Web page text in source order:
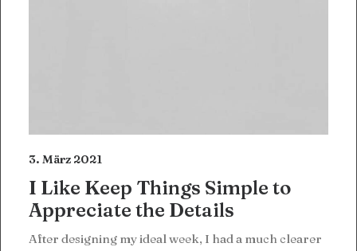
3. März 2021
I Like Keep Things Simple to
Appreciate the Details
After designing my ideal week, I had a much clearer